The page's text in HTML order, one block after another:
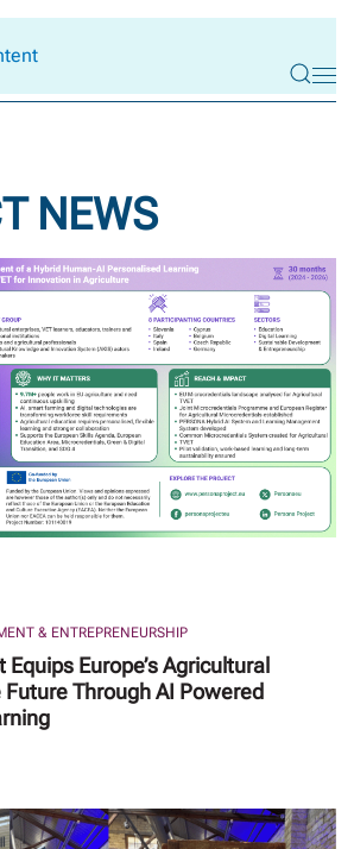
NEWS
& ENTREPRENEURSHIP
Equips Europe’s Agricultural
Through AI Powered